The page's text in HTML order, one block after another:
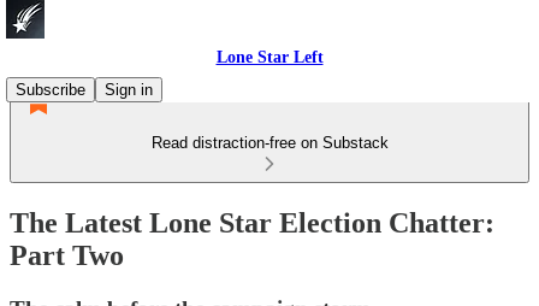
Lone Star Left
Subscribe
Sign in
Read distraction-free on Substack
The Latest Lone Star Election Chatter:
Part Two